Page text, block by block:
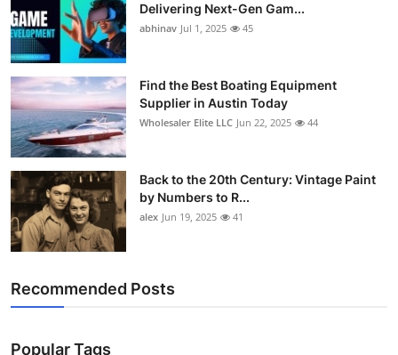
Support Number
How To
Top 10
Delivering Next-Gen Gam...
abhinav Jul 1, 2025 45
Find the Best Boating Equipment
Supplier in Austin Today
Wholesaler Elite LLC Jun 22, 2025 44
Back to the 20th Century: Vintage Paint
by Numbers to R...
alex Jun 19, 2025 41
Recommended Posts
Popular Tags